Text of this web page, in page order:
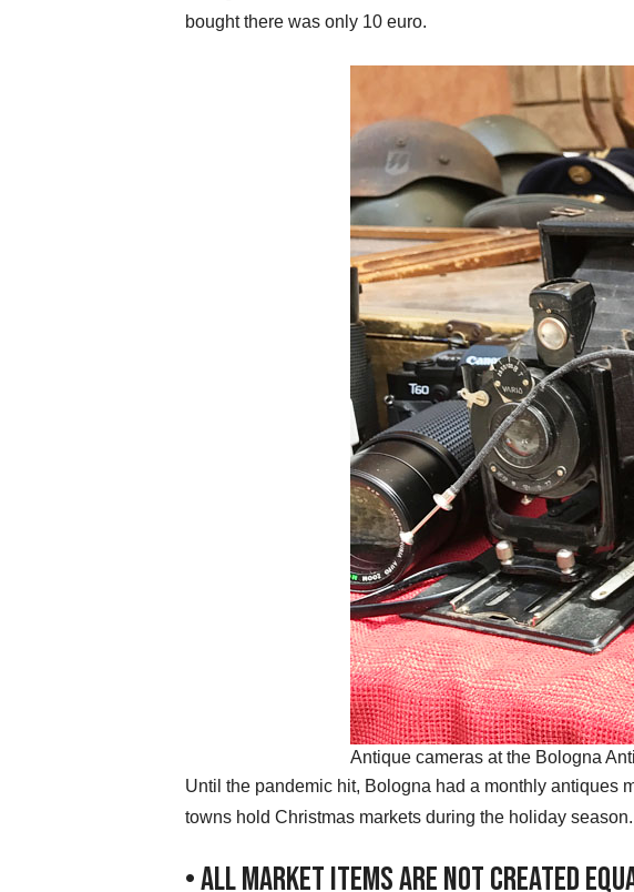
bought there was only 10 euro.
Antique cameras at the Bologna
Until the pandemic hit, Bologna had a monthly antiques
towns hold Christmas markets during the holiday season.
• All Market Items Are Not Created